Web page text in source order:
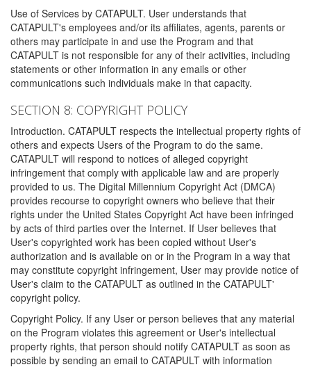
Use of Services by CATAPULT. User understands that
CATAPULT's employees and/or its affiliates, agents, parents or
others may participate in and use the Program and that
CATAPULT is not responsible for any of their activities, including
statements or other information in any emails or other
communications such individuals make in that capacity.
SECTION 8: COPYRIGHT POLICY
Introduction. CATAPULT respects the intellectual property rights of
others and expects Users of the Program to do the same.
CATAPULT will respond to notices of alleged copyright
infringement that comply with applicable law and are properly
provided to us. The Digital Millennium Copyright Act (DMCA)
provides recourse to copyright owners who believe that their
rights under the United States Copyright Act have been infringed
by acts of third parties over the Internet. If User believes that
User's copyrighted work has been copied without User's
authorization and is available on or in the Program in a way that
may constitute copyright infringement, User may provide notice of
User's claim to the CATAPULT as outlined in the CATAPULT'
copyright policy.
Copyright Policy. If any User or person believes that any material
on the Program violates this agreement or User's intellectual
property rights, that person should notify CATAPULT as soon as
possible by sending an email to CATAPULT with information